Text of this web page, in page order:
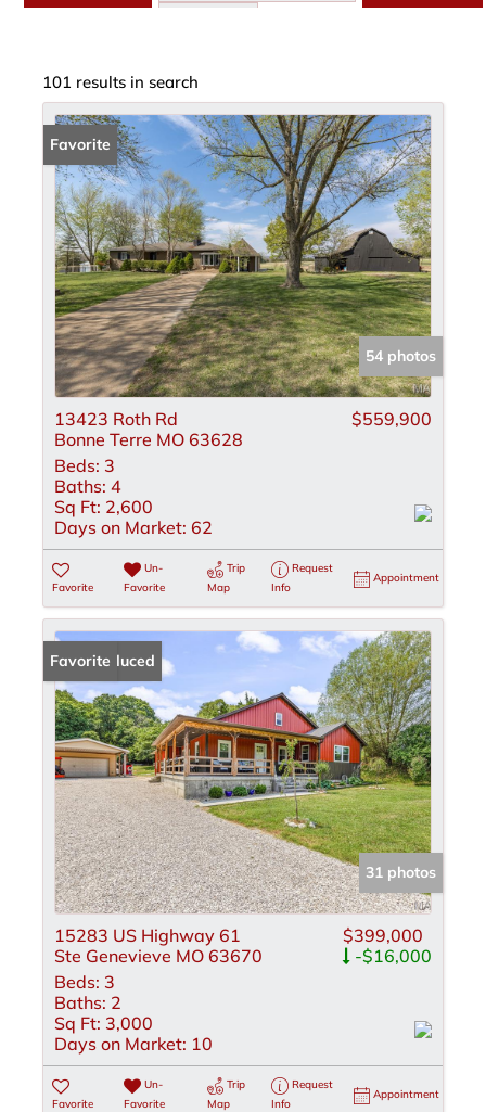
101 results in search
Favorite
54 photos
13423 Roth Rd
Bonne Terre MO 63628
$559,900
Beds: 3
Baths: 4
Sq Ft: 2,600
Days on Market: 62
Favorite
Un-
Favorite
Trip
Map
Request
Info
Appointment
Price Reduced
Favorite
31 photos
15283 US Highway 61
Ste Genevieve MO 63670
$399,000
-$16,000
Beds: 3
Baths: 2
Sq Ft: 3,000
Days on Market: 10
Favorite
Un-
Favorite
Trip
Map
Request
Info
Appointment